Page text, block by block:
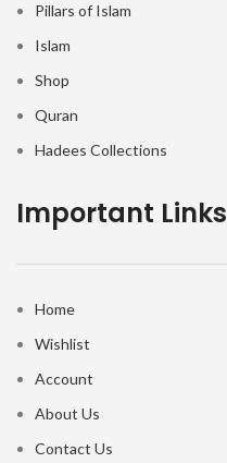
Pillars of Islam
Islam
Shop
Quran
Hadees Collections
Important Links
Home
Wishlist
Account
About Us
Contact Us